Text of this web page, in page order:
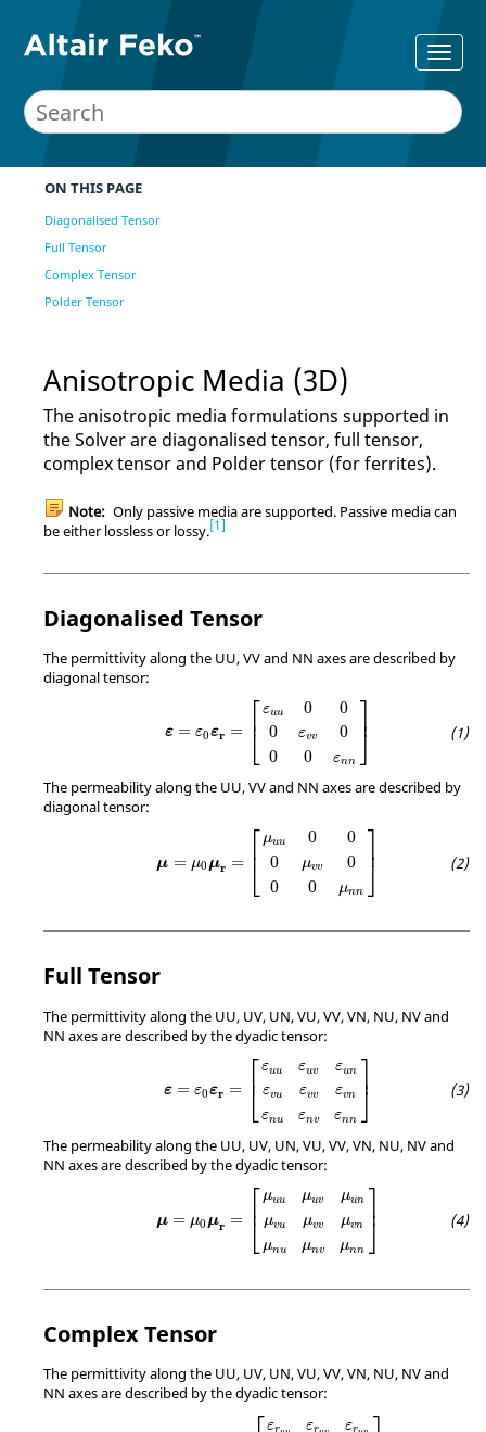
ON THIS PAGE
Diagonalised Tensor
Full Tensor
Complex Tensor
Polder Tensor
Anisotropic Media (3D)
The anisotropic media formulations supported in
theSolverare diagonalised tensor, full tensor,
complex tensor and Polder tensor (for ferrites).
Note: Only passive media are supported. Passive media can
be either lossless or lossy. 1
Diagonalised Tensor
The permittivity along the UU, VV and NN axes are described by
diagonal tensor:
ε = ε0εr = ⎡
⎢⎣
εuu 0
0
0
εvv
0
0
0 εnn
⎤⎥
⎦
u vv 0 n
The permeability along the UU, VV and NN axes are described by
diagonal tensor:
μ = μ0 μr = ⎡
⎢⎣
μuu 0
0
0
μvv
0
0
0 μnn
⎤⎥
⎦
uu vv 0μ nn
Full Tensor
The permittivity along the UU, UV, UN, VU, VV, VN, NU, NV and
NN axes are described by the dyadic tensor:
ε = ε0εr = ⎡
⎢⎣
εuu εuv εun
εvu εvv εvn
εnu εnv εnn
⎤⎥
⎦
uε u vu vv
The permeability along the UU, UV, UN, VU, VV, VN, NU, NV and
NN axes are described by the dyadic tensor:
μ = μ0 μr = ⎡
⎢⎣
μuu μuv μun
μvu μvv μvn
μnu μnv μnn
⎤⎥
⎦
uμ μu vu v
Complex Tensor
The permittivity along the UU, UV, UN, VU, VV, VN, NU, NV and
NN axes are described by the dyadic tensor:
εr εr εr
u vu